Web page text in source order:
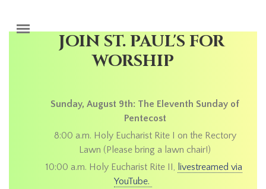
JOIN ST. PAUL'S FOR
WORSHIP
Sunday, August 9th: The Eleventh Sunday of
Pentecost
8:00 a.m. Holy Eucharist Rite I on the Rectory
Lawn (Please bring a lawn chair!)
10:00 a.m. Holy Eucharist Rite II, livestreamed via
YouTube.